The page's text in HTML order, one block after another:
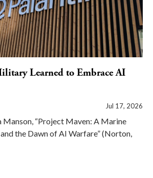
Learned to Embrace AI
Jul 17, 2026
“Project Maven: A Marine
the Dawn of AI Warfare” (Norton,